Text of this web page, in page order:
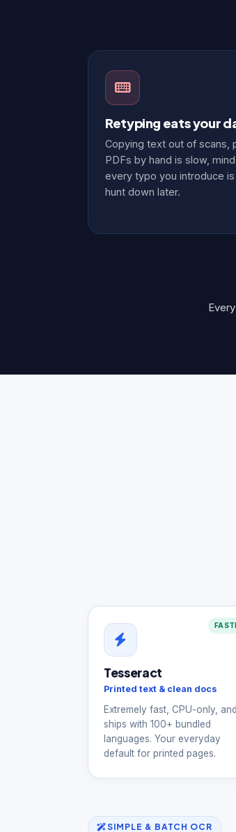
Retyping eats your
Copying text out of scans,
PDFs by hand is slow,
every typo you introduce
hunt down later.
Tesseract
Printed text & clean docs
Extremely fast, CPU-only, and
ships with 100+ bundled
languages. Your everyday
default for printed pages.
SIMPLE & BATCH OCR